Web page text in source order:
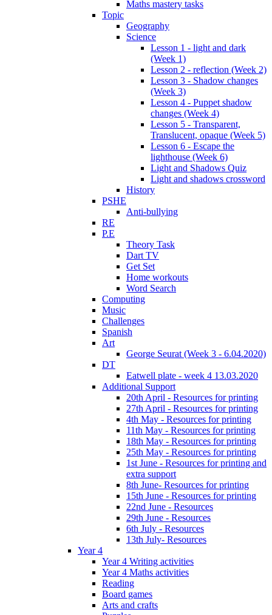
Maths mastery tasks
Topic
Geography
Science
Lesson 1 - light and dark
(Week 1)
Lesson 2 - reflection (Week 2)
Lesson 3 - Shadow changes
(Week 3)
Lesson 4 - Puppet shadow
changes (Week 4)
Lesson 5 - Transparent,
Translucent, opaque (Week 5)
Lesson 6 - Escape the
lighthouse (Week 6)
Light and Shadows Quiz
Light and shadows crossword
History
PSHE
Anti-bullying
RE
P.E
Theory Task
Dart TV
Get Set
Home workouts
Word Search
Computing
Music
Challenges
Spanish
Art
George Seurat (Week 3 - 6.04.2020)
DT
Eatwell plate - week 4 13.03.2020
Additional Support
20th April - Resources for printing
27th April - Resources for printing
4th May - Resources for printing
11th May - Resources for printing
18th May - Resources for printing
25th May - Resources for printing
1st June - Resources for printing and
extra support
8th June- Resources for printing
15th June - Resources for printing
22nd June - Resources
29th June - Resources
6th July - Resources
13th July- Resources
Year 4
Year 4 Writing activities
Year 4 Maths activities
Reading
Board games
Arts and crafts